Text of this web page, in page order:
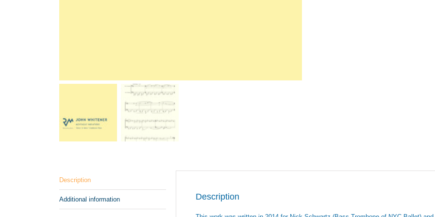
Description
Additional information Description